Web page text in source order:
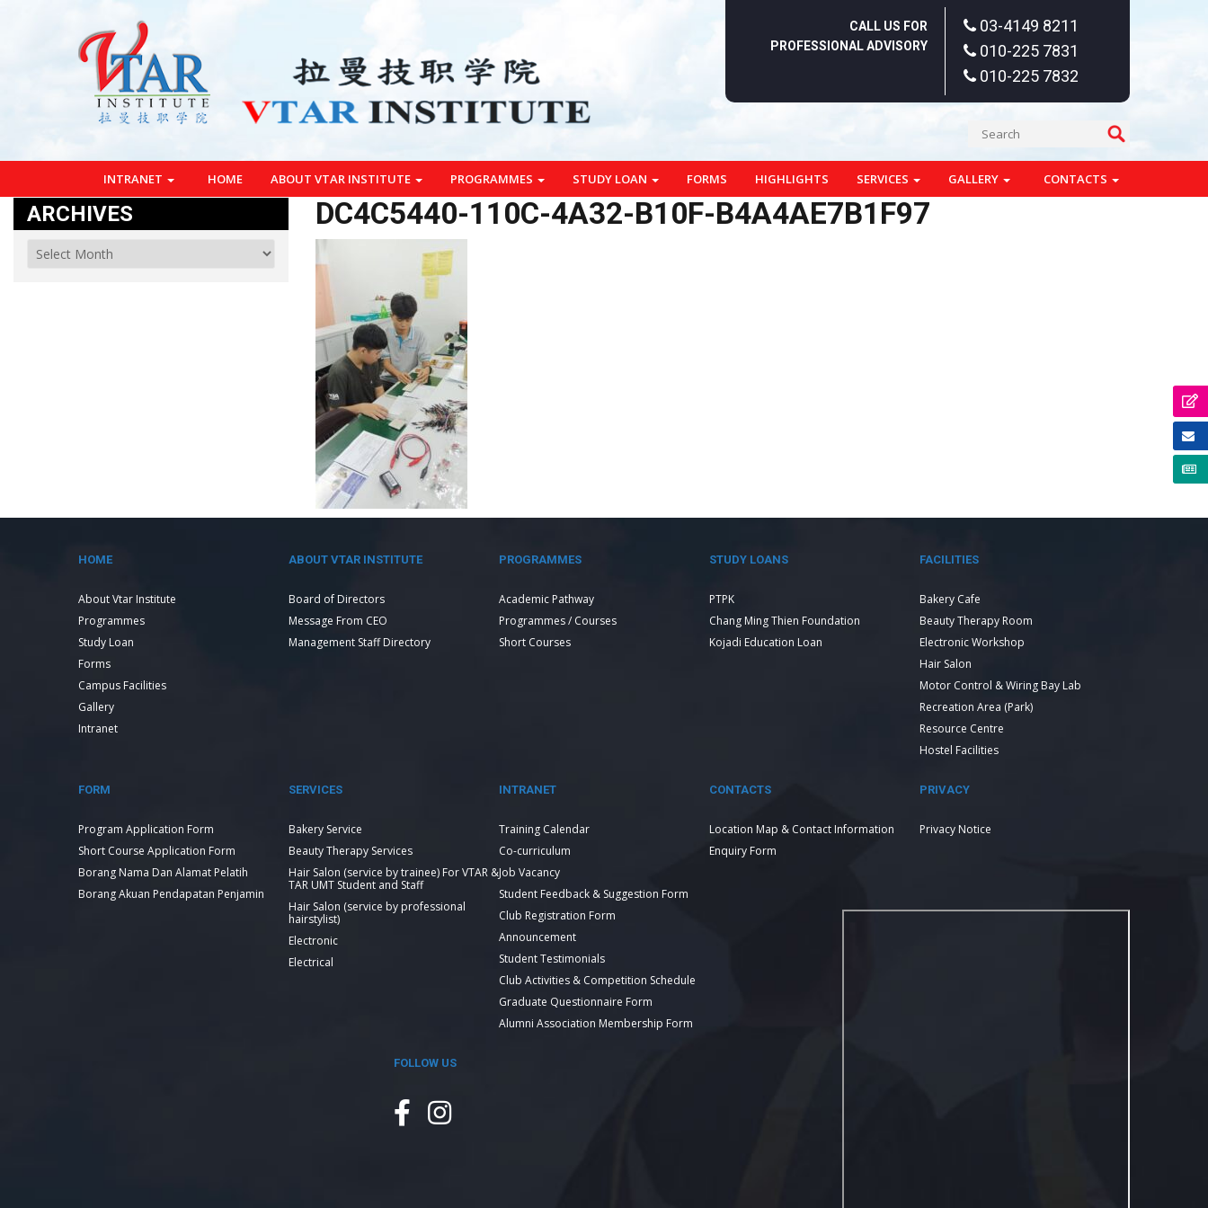
CALL US FOR
PROFESSIONAL ADVISORY
03-4149 8211
010-225 7831
010-225 7832
INTRANET HOME ABOUT VTAR INSTITUTE PROGRAMMES STUDY LOAN FORMS HIGHLIGHTS SERVICES GALLERY CONTACTS
DC4C5440-110C-4A32-B10F-B4A4AE7B1F97
ARCHIVES
HOME
About Vtar Institute
Programmes
Study Loan
Forms
Campus Facilities
Gallery
Intranet
ABOUT VTAR INSTITUTE
Board of Directors
Message From CEO
Management Staff Directory
PROGRAMMES
Academic Pathway
Programmes / Courses
Short Courses
STUDY LOANS
PTPK
Chang Ming Thien Foundation
Kojadi Education Loan
FACILITIES
Bakery Cafe
Beauty Therapy Room
Electronic Workshop
Hair Salon
Motor Control & Wiring Bay Lab
Recreation Area (Park)
Resource Centre
Hostel Facilities
FORM
Program Application Form
Short Course Application Form
Borang Nama Dan Alamat Pelatih
Borang Akuan Pendapatan Penjamin
SERVICES
Bakery Service
Beauty Therapy Services
Hair Salon (service by trainee) For VTAR &
TAR UMT Student and Staff
Hair Salon (service by professional
hairstylist)
Electronic
Electrical
INTRANET
Training Calendar
Co-curriculum
Job Vacancy
Student Feedback & Suggestion Form
Club Registration Form
Announcement
Student Testimonials
Club Activities & Competition Schedule
Graduate Questionnaire Form
Alumni Association Membership Form
CONTACTS
Location Map & Contact Information
Enquiry Form
PRIVACY
Privacy Notice
FOLLOW US